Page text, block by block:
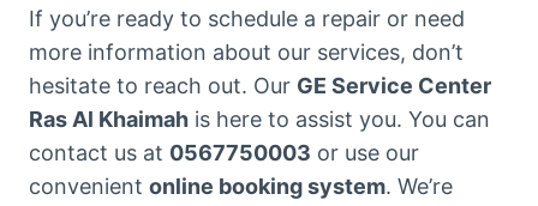
If you’re ready to schedule a repair or need
more information about our services, don’t
hesitate to reach out. Our GE Service Center
Ras Al Khaimah is here to assist you. You can
contact us at 0567750003 or use our
convenient online booking system. We’re